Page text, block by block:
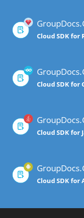
Cloud SDK for
Cloud SDK for
Cloud SDK for
Cloud SDK for